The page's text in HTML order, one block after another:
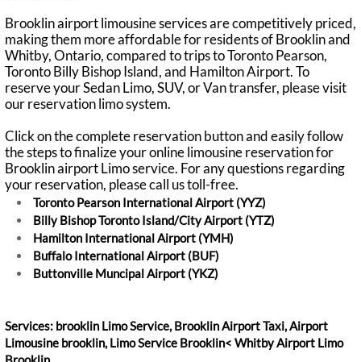
Brooklin airport limousine services are competitively priced,
making them more affordable for residents of Brooklin and
Whitby, Ontario, compared to trips to Toronto Pearson,
Toronto Billy Bishop Island, and Hamilton Airport. To
reserve your Sedan Limo, SUV, or Van transfer, please visit
our reservation limo system.
Click on the complete reservation button and easily follow
the steps to finalize your online limousine reservation for
Brooklin airport Limo service. For any questions regarding
your reservation, please call us toll-free.
Toronto Pearson International Airport (YYZ)
Billy Bishop Toronto Island/City Airport (YTZ)
Hamilton International Airport (YMH)
Buffalo International Airport (BUF)
Buttonville Muncipal Airport (YKZ)
Services: brooklin Limo Service, Brooklin Airport Taxi, Airport
Limousine brooklin, Limo Service Brooklin< Whitby Airport Limo